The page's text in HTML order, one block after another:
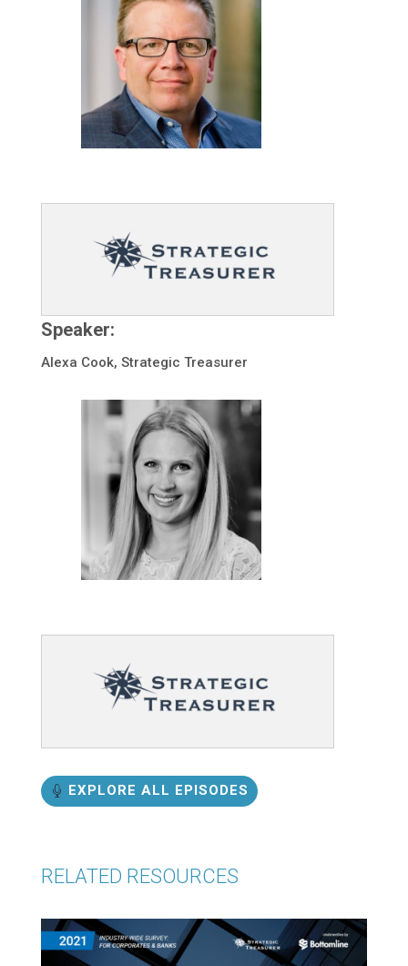
Speaker:
Alexa Cook, Strategic Treasurer
EXPLORE ALL EPISODES
RELATED RESOURCES